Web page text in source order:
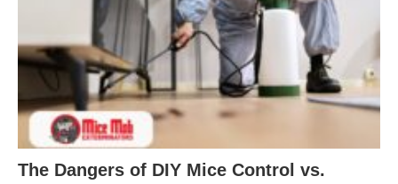
The Dangers of DIY Mice Control vs.